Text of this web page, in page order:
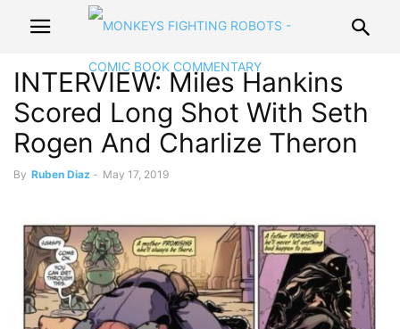
INTERVIEW: Miles Hankins
Scored Long Shot With Seth
Rogen And Charlize Theron
By Ruben Diaz - May 17, 2019